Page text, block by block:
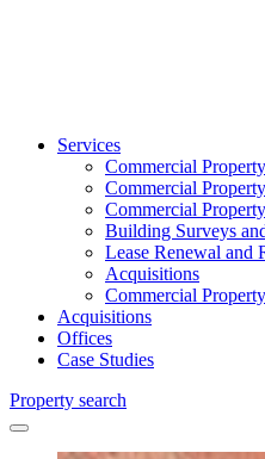
Services
Commercial
Commercial
Commercial
Building Surveys
Lease Renewal and
Acquisitions
Commercial
Acquisitions
Offices
Case Studies
Property search